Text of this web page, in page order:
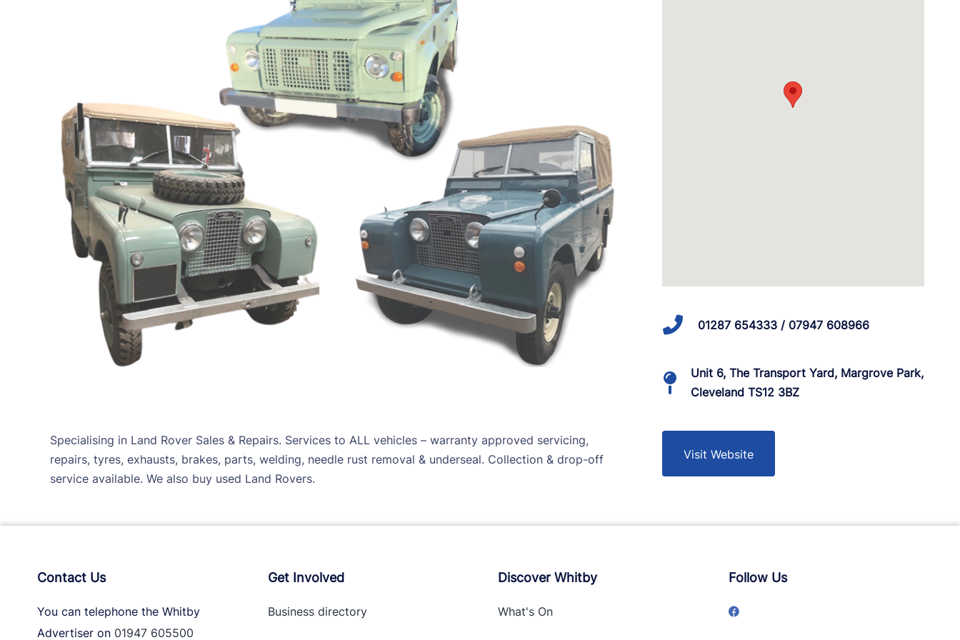
Specialising in Land Rover Sales & Repairs. Services to ALL vehicles – warranty approved servicing,
repairs, tyres, exhausts, brakes, parts, welding, needle rust removal & underseal. Collection & drop-off
service available. We also buy used Land Rovers.
01287 654333 / 07947 608966
Unit 6, The Transport Yard, Margrove Park,
Cleveland TS12 3BZ
Visit Website
Contact Us
You can telephone the Whitby
Advertiser on 01947 605500
Get Involved
Business directory
Discover Whitby
What's On
Follow Us